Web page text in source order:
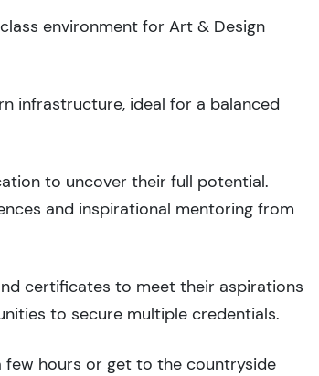
environment for Art & Design
infrastructure, ideal for a balanced
to uncover their full potential.
and inspirational mentoring from
certificates to meet their aspirations
to secure multiple credentials.
hours or get to the countryside